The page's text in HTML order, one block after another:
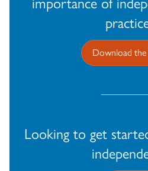
Download
Looking to get